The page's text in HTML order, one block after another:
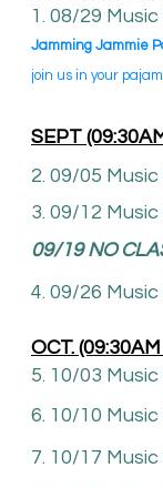
1. 08/29
Jamming Jammie
join us in your
SEPT
2. 09/05
3. 09/12
09/19 NO
4. 09/26
OCT.
5. 10/03
6. 10/10
7. 10/17